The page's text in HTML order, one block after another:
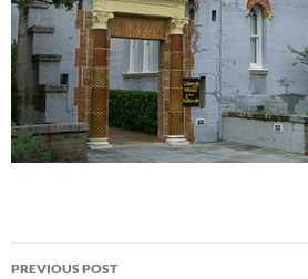
Post
PREVIOUS POST